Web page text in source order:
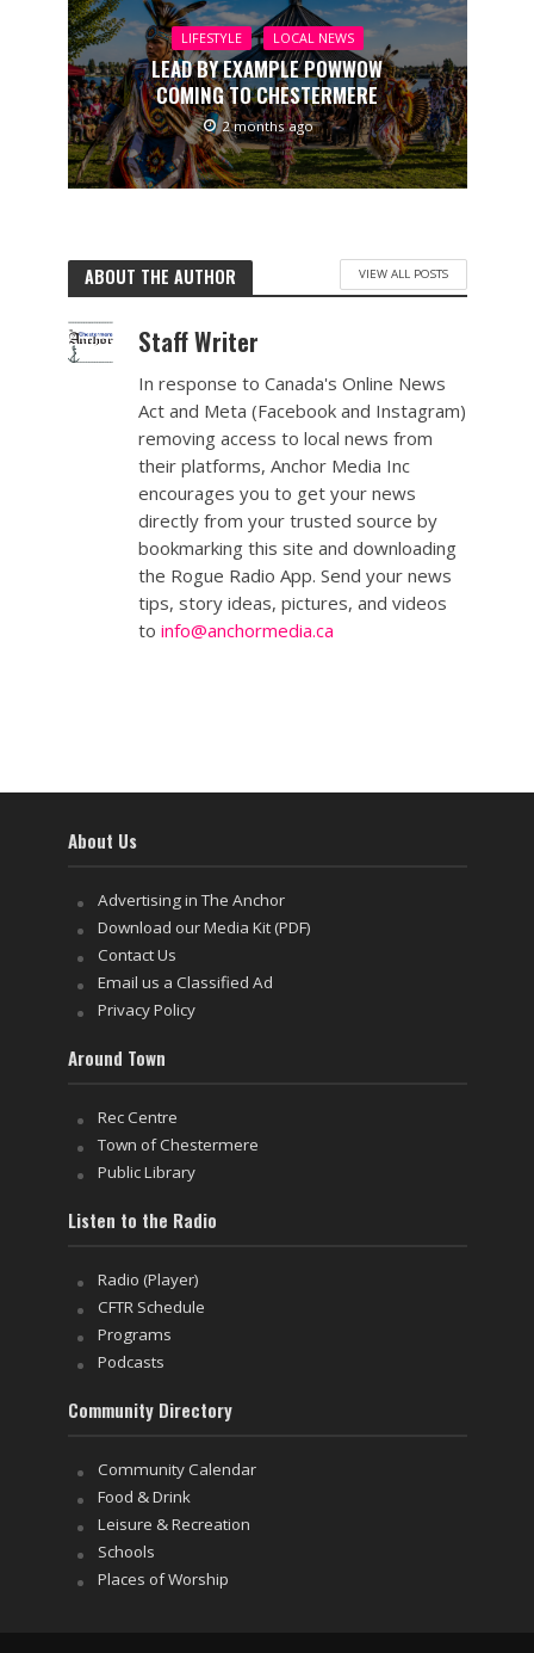
LIFESTYLE LOCAL NEWS
LEAD BY EXAMPLE POWWOW
COMING TO CHESTERMERE
2 months ago
ABOUT THE AUTHOR VIEW ALL POSTS
Staff Writer
In response to Canada's Online News
Act and Meta (Facebook and Instagram)
removing access to local news from
their platforms, Anchor Media Inc
encourages you to get your news
directly from your trusted source by
bookmarking this site and downloading
the Rogue Radio App. Send your news
tips, story ideas, pictures, and videos
to info@anchormedia.ca
About Us
Advertising in The Anchor
Download our Media Kit (PDF)
Contact Us
Email us a Classified Ad
Privacy Policy
Around Town
Rec Centre
Town of Chestermere
Public Library
Listen to the Radio
Radio (Player)
CFTR Schedule
Programs
Podcasts
Community Directory
Community Calendar
Food & Drink
Leisure & Recreation
Schools
Places of Worship